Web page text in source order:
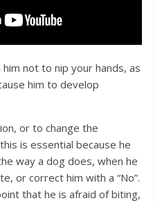
not to nip your hands, as
him to develop
or to change the
is essential because he
way a dog does, when he
or correct him with a “No”.
that he is afraid of biting,